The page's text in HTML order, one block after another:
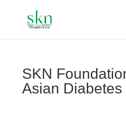
SKN
Asian Diabetes